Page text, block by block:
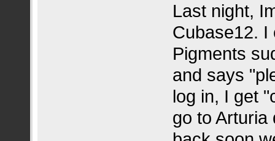
Last night,
Cubase12. I
Pigments
and says
log in, I get
go to